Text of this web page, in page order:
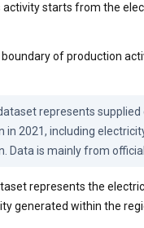
activity starts from the
of production
represents
in 2021, including
Data is mainly from
represents the
generated within the